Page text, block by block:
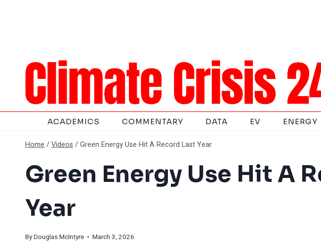
ACADEMICS COMMENTARY DATA EV ENERGY
Home /Videos /Green Energy Use Hit A Record Last Year
Green Energy Use Hit A
Year
ByDouglas McIntyre • March 3, 2026